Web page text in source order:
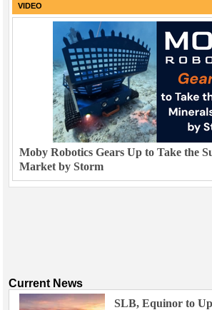
VIDEO
Moby Robotics Gears Up to Take the
Market by Storm
Current News
SLB, Equinor to